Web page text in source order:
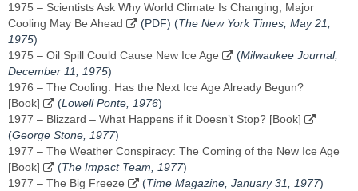
1975 – Scientists Ask Why World Climate Is Changing; Major
Cooling May Be Ahead
(PDF) (The New York Times, May 21,
1975)
1975 – Oil Spill Could Cause New Ice Age
(Milwaukee Journal,
December 11, 1975)
1976 – The Cooling: Has the Next Ice Age Already Begun?
[Book]
(Lowell Ponte, 1976)
1977 – Blizzard – What Happens if it Doesn’t Stop? [Book]
(George Stone, 1977)
1977 – The Weather Conspiracy: The Coming of the New Ice Age
[Book]
(The Impact Team, 1977)
1977 – The Big Freeze
(Time Magazine, January 31, 1977)